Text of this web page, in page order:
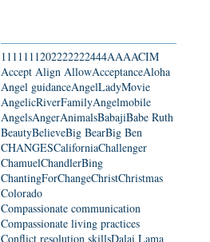
1111111202222222444AAAACIM
Accept Align AllowAcceptanceAloha
Angel guidanceAngelLadyMovie
AngelicRiverFamilyAngelmobile
AngelsAngerAnimalsBabajiBabe Ruth
BeautyBelieveBig BearBig Ben
CHANGESCaliforniaChallenger
ChamuelChandlerBing
ChantingForChangeChristChristmas
Colorado
Compassionate communication
Compassionate living practices
Conflict resolution skillsDalai Lama